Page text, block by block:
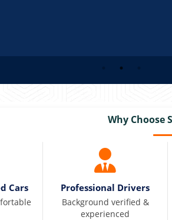
Why Choose
Cars Professional Drivers
Background verified &
experienced